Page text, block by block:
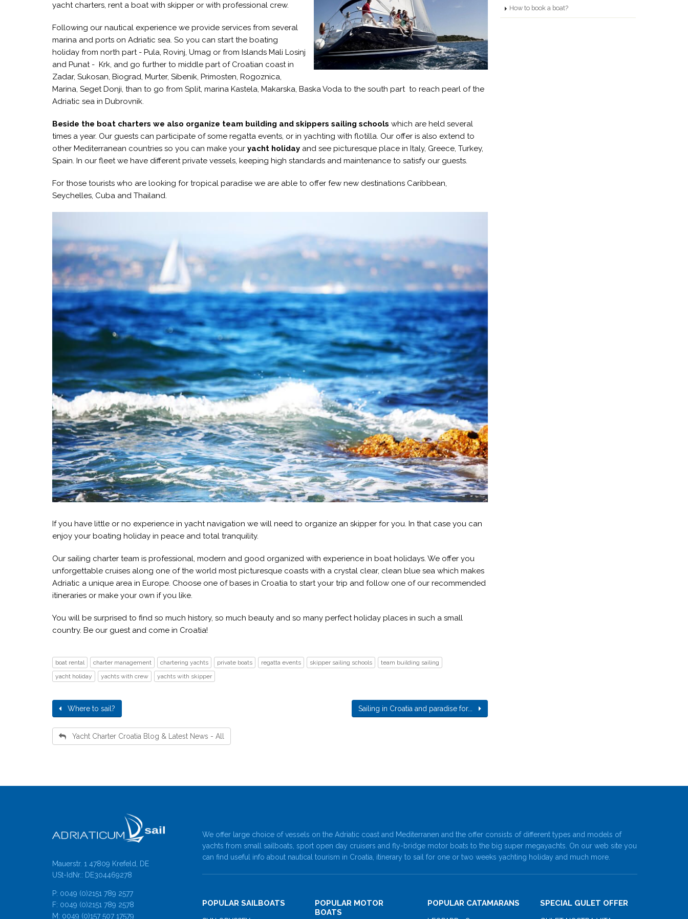
yacht charters, rent a boat with skipper or with professional crew.
Following our nautical experience we provide services from several
marina and ports on Adriatic sea. So you can start the boating
holiday from north part - Pula, Rovinj, Umag or from Islands Mali Losinj
and Punat - Krk, and go further to middle part of Croatian coast in
Zadar, Sukosan, Biograd, Murter, Sibenik, Primosten, Rogoznica,
Marina, Seget Donji, than to go from Split, marina Kastela, Makarska, Baska Voda to the south part to reach pearl of the
Adriatic sea in Dubrovnik.
Beside the boat charters we also organize team building and skippers sailing schools which are held several
times a year. Our guests can participate of some regatta events, or in yachting with flotilla. Our offer is also extend to
other Mediterranean countries so you can make your yacht holiday and see picturesque place in Italy, Greece, Turkey,
Spain. In our fleet we have different private vessels, keeping high standards and maintenance to satisfy our guests.
For those tourists who are looking for tropical paradise we are able to offer few new destinations Caribbean,
Seychelles, Cuba and Thailand.
If you have little or no experience in yacht navigation we will need to organize an skipper for you. In that case you can
enjoy your boating holiday in peace and total tranquility.
Our sailing charter team is professional, modern and good organized with experience in boat holidays. We offer you
unforgettable cruises along one of the world most picturesque coasts with a crystal clear, clean blue sea which makes
Adriatic a unique area in Europe. Choose one of bases in Croatia to start your trip and follow one of our recommended
itineraries or make your own if you like.
You will be surprised to find so much history, so much beauty and so many perfect holiday places in such a small
country. Be our guest and come in Croatia!
boat rental charter management chartering yachts private boats regatta events skipper sailing schools
team building sailing
yacht holiday
yachts with crew yachts with skipper
Where to sail? Sailing in Croatia and paradise for...
Yacht Charter Croatia Blog & Latest News - All
How to book a boat?
Mauerstr. 1 47809 Krefeld, DE
USt-IdNr.: DE304469278
P: 0049 (0)2151 789 2577
F: 0049 (0)2151 789 2578
M: 0049 (0)157 507 17579
We offer large choice of vessels on the Adriatic coast and Mediterranen and the offer consists of different types and models of
yachts from small sailboats, sport open day cruisers and fly-bridge motor boats to the big super megayachts. On our web site you
can find useful info about nautical tourism in Croatia, itinerary to sail for one or two weeks yachting holiday and much more.
POPULAR SAILBOATS
POPULAR MOTOR
BOATS
POPULAR CATAMARANS SPECIAL GULET OFFER